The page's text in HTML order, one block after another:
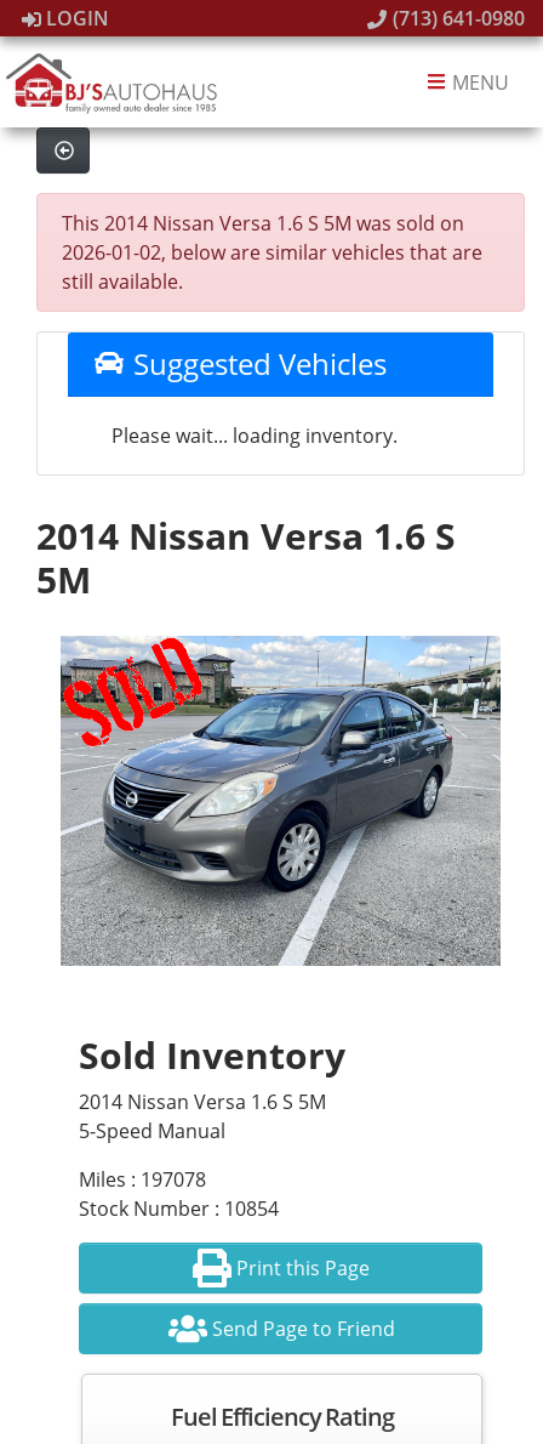
LOGIN (713) 641-0980
MENU
This 2014 Nissan Versa 1.6 S 5M was sold on
2026-01-02, below are similar vehicles that are
still available.
Suggested Vehicles
Please wait... loading inventory.
2014 Nissan Versa 1.6 S
5M
Sold Inventory
2014 Nissan Versa 1.6 S 5M
5-Speed Manual
Miles : 197078
Stock Number : 10854
Print this Page
Send Page to Friend
Fuel Efficiency Rating